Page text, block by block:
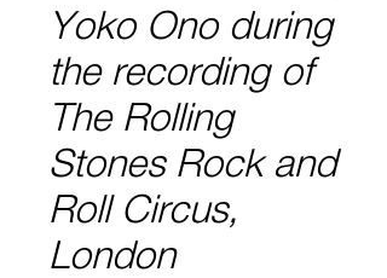
Yoko Ono during
the recording of
The Rolling
Stones Rock and
Roll Circus,
London